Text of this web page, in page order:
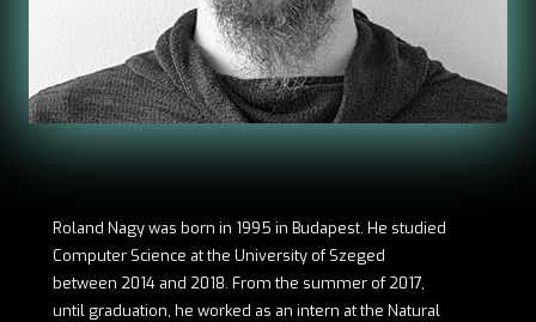
Roland Nagy was born in 1995 in Budapest. He studied
Computer Science at the University of Szeged
between 2014 and 2018. From the summer of 2017,
until graduation, he worked as an intern at the Natural